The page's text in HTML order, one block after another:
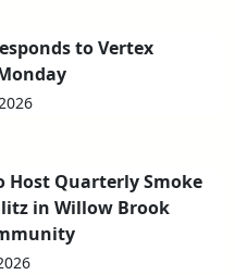
to Vertex
Host Quarterly Smoke
in Willow Brook